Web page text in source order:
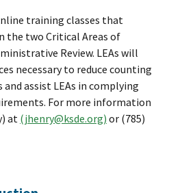
training classes that
the two Critical Areas of
Review. LEAs will
necessary to reduce counting
assist LEAs in complying
For more information
at (jhenry@ksde.org) or (785)